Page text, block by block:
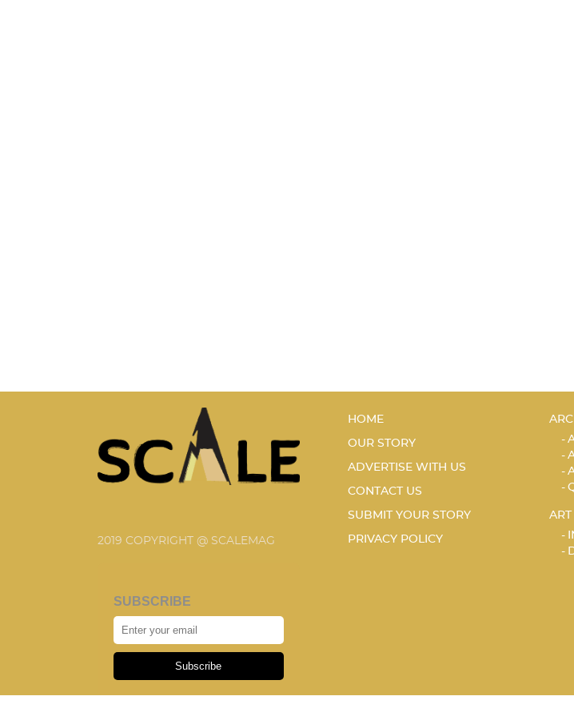
2019 COPYRIGHT @ SCALEMAG
SUBSCRIBE
Subscribe
HOME
OUR STORY
ADVERTISE WITH US
CONTACT US
SUBMIT YOUR STORY
PRIVACY POLICY
ART